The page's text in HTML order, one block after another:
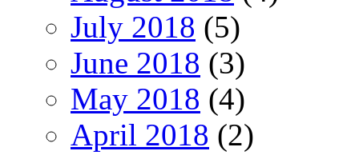
July 2018 (5)
June 2018 (3)
May 2018 (4)
April 2018 (2)